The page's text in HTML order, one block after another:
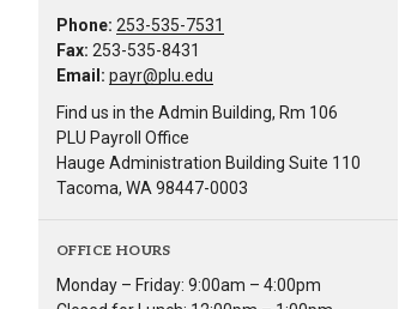
Phone: 253-535-7531
Fax: 253-535-8431
Email: payr@plu.edu
Find us in the Admin Building, Rm 106
PLU Payroll Office
Hauge Administration Building Suite 110
Tacoma, WA 98447-0003
OFFICE HOURS
Monday – Friday: 9:00am – 4:00pm